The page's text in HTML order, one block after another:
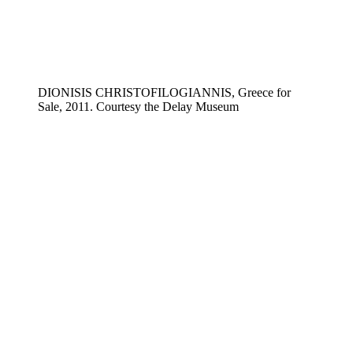
DIONISIS CHRISTOFILOGIANNIS, Greece for
Sale, 2011. Courtesy the Delay Museum